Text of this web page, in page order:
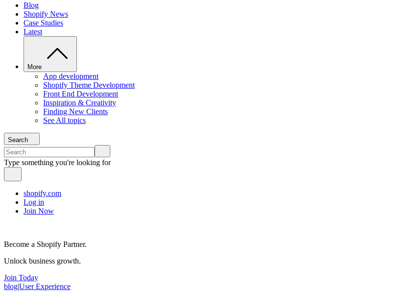
Blog
Shopify News
Case Studies
Latest
More
App development
Shopify Theme Development
Front End Development
Inspiration & Creativity
Finding New Clients
See All topics
Search
Type something you're looking for
shopify.com
Log in
Join Now
Become a Shopify Partner.
Unlock business growth.
Join Today
blog|User Experience